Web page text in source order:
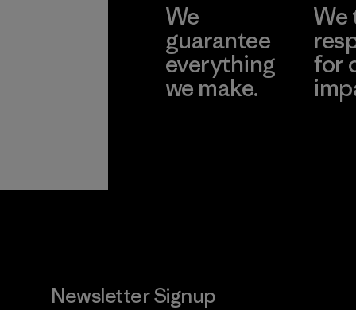
We
guarantee
everything
we make.
We
for
Newsletter Signup